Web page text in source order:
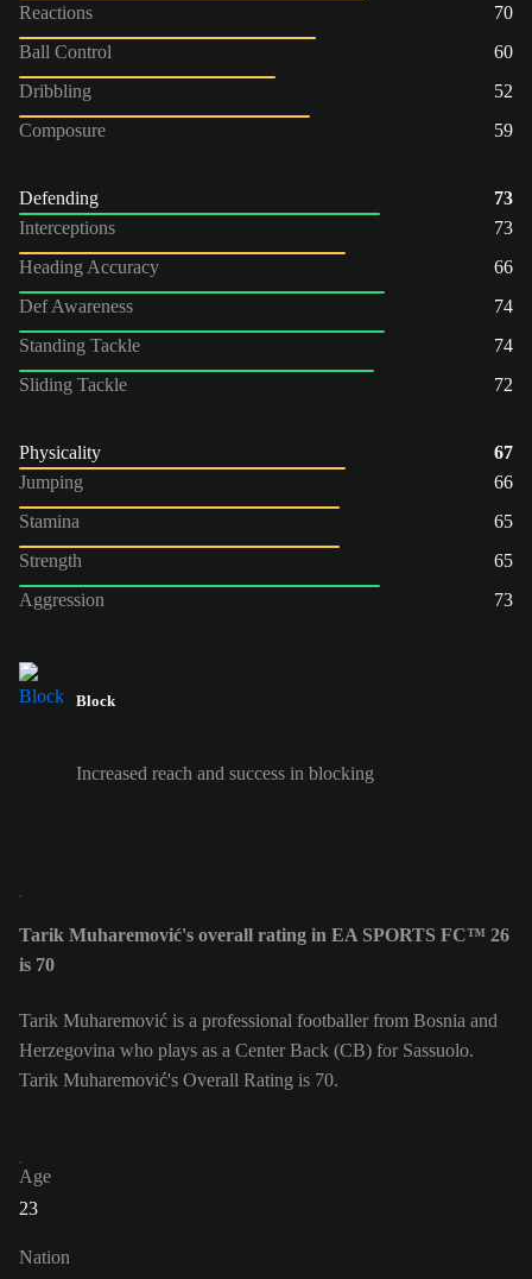
Reactions
70
Ball Control
60
Dribbling
52
Composure
59
Defending
73
Interceptions
73
Heading Accuracy
66
Def Awareness
74
Standing Tackle
74
Sliding Tackle
72
Physicality
67
Jumping
66
Stamina
65
Strength
65
Aggression
73
Block
Increased reach and success in blocking
Tarik Muharemović's overall rating in EA SPORTS FC™ 26
is 70
Tarik Muharemović is a professional footballer from Bosnia and
Herzegovina who plays as a Center Back (CB) for Sassuolo.
Tarik Muharemović's Overall Rating is 70.
Age
23
Nation